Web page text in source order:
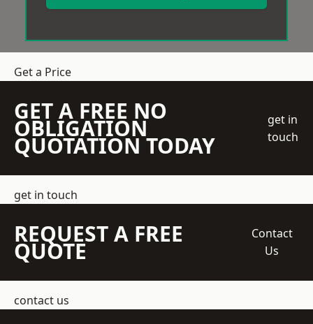
Get a Price
GET A FREE NO
OBLIGATION
QUOTATION TODAY
get in
touch
get in touch
REQUEST A FREE
QUOTE
Contact
Us
contact us